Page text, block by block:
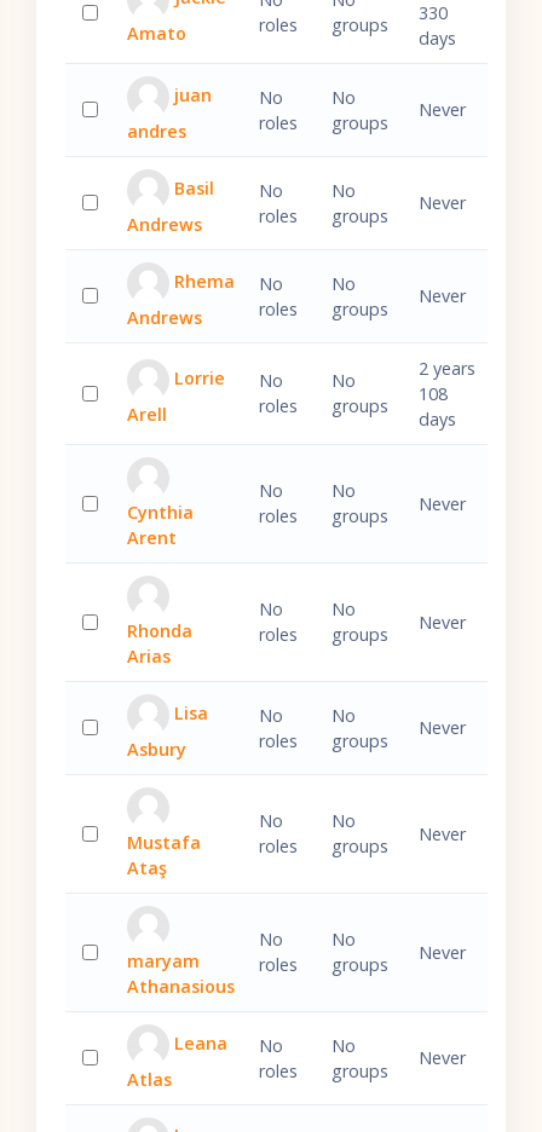
Select 'Jackie Amato'
Amato
roles
groups
330
days
Select 'juan andres'
juan
andres
No
roles
No
groups
Never
Select 'Basil Andrews'
Basil
Andrews
No
roles
No
groups
Never
Select 'Rhema Andrews'
Rhema
Andrews
No
roles
No
groups
Never
Select 'Lorrie Arell'
Lorrie
Arell
No
roles
No
groups
2 years
108
days
Select 'Cynthia Arent'
Cynthia
Arent
No
roles
No
groups
Never
Select 'Rhonda Arias'
Rhonda
Arias
No
roles
No
groups
Never
Select 'Lisa Asbury'
Lisa
Asbury
No
roles
No
groups
Never
Select 'Mustafa Ataş'
Mustafa
Ataş
No
roles
No
groups
Never
Select 'maryam Athanasious'
maryam
Athanasious
No
roles
No
groups
Never
Select 'Leana Atlas'
Leana
Atlas
No
roles
No
groups
Never